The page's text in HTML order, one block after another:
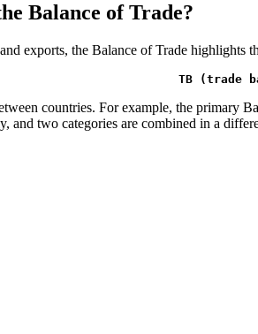
Balance of Trade?
exports, the Balance of Trade
TB (trade
countries. For example, the primary
and two categories are combined in a